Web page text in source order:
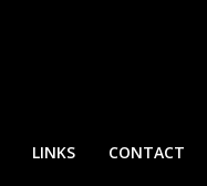
LINKS CONTACT